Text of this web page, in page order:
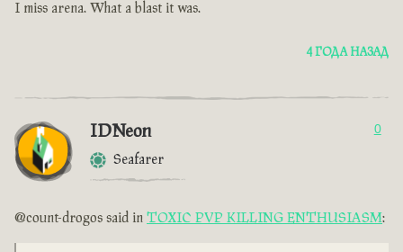
I miss arena. What a blast it was.
4 ГОДА НАЗАД
IDNeon
Seafarer
0
@count-drogos said in TOXIC PVP KILLING ENTHUSIASM: